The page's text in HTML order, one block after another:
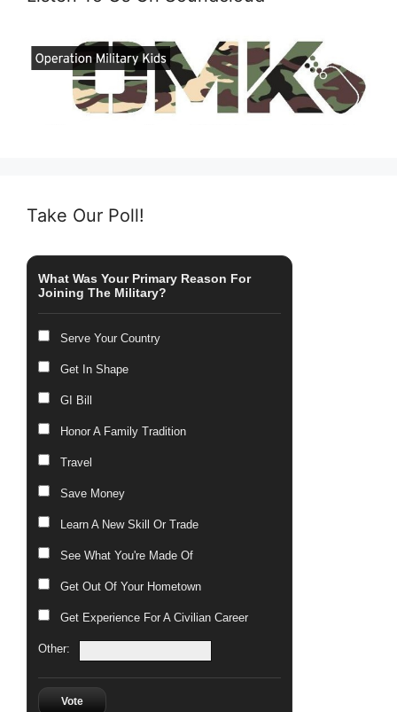
Take Our Poll!
What Was Your Primary Reason For
Joining The Military?
Serve Your Country
Get In Shape
GI Bill
Honor A Family Tradition
Travel
Save Money
Learn A New Skill Or Trade
See What You're Made Of
Get Out Of Your Hometown
Get Experience For A Civilian Career
Other:
Vote